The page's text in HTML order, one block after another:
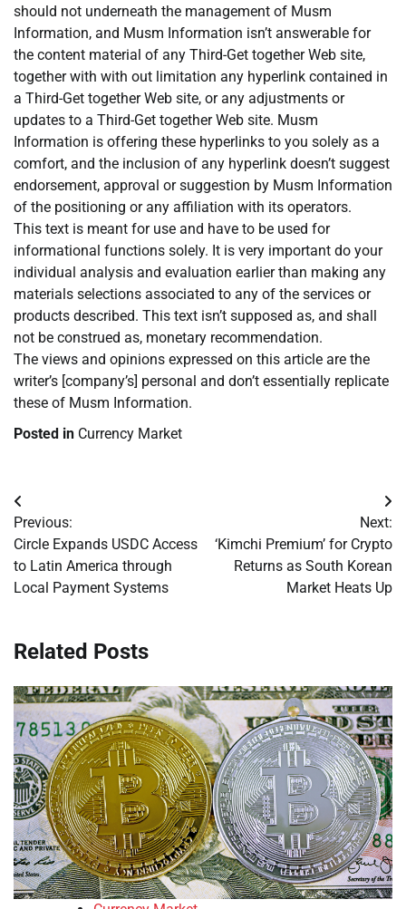
should not underneath the management of Musm
Information, and Musm Information isn’t answerable for
the content material of any Third-Get together Web site,
together with with out limitation any hyperlink contained in
a Third-Get together Web site, or any adjustments or
updates to a Third-Get together Web site. Musm
Information is offering these hyperlinks to you solely as a
comfort, and the inclusion of any hyperlink doesn’t suggest
endorsement, approval or suggestion by Musm Information
of the positioning or any affiliation with its operators.
This text is meant for use and have to be used for
informational functions solely. It is very important do your
individual analysis and evaluation earlier than making any
materials selections associated to any of the services or
products described. This text isn’t supposed as, and shall
not be construed as, monetary recommendation.
The views and opinions expressed on this article are the
writer’s [company’s] personal and don’t essentially replicate
these of Musm Information.
Posted in Currency Market
Post
navigation
Previous:
Circle Expands USDC Access
to Latin America through
Local Payment Systems
Next:
‘Kimchi Premium’ for Crypto
Returns as South Korean
Market Heats Up
Related Posts